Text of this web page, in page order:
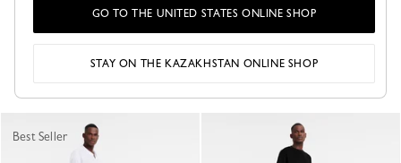
YOU MAY ALSO LIKE
Best Seller
GO TO THE UNITED STATES ONLINE SHOP
STAY ON THE KAZAKHSTAN ONLINE SHOP